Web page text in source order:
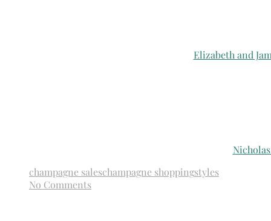
Elizabeth and
champagne saleschampagne shoppingstyles
No Comments